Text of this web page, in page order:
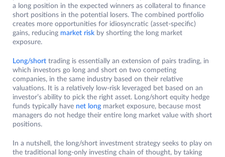
a long position in the expected winners as collateral to finance
short positions in the potential losers. The combined portfolio
creates more opportunities for idiosyncratic (asset-specific)
gains, reducing market risk by shorting the long market
exposure.
Long/short trading is essentially an extension of pairs trading, in
which investors go long and short on two competing
companies, in the same industry based on their relative
valuations. It is a relatively low-risk leveraged bet based on an
investor’s ability to pick the right asset. Long/short equity hedge
funds typically have net long market exposure, because most
managers do not hedge their entire long market value with short
positions.
In a nutshell, the long/short investment strategy seeks to play on
the traditional long-only investing chain of thought, by taking